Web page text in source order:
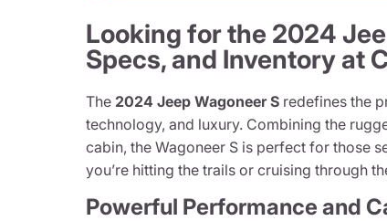
Looking for the 2024
Specs, and Inventory at
The 2024 Jeep Wagoneer Sredefines the
technology, and luxury. Combining the
cabin, the Wagoneer S is perfect for those
you’re hitting the trails or cruising through
Powerful Performance and